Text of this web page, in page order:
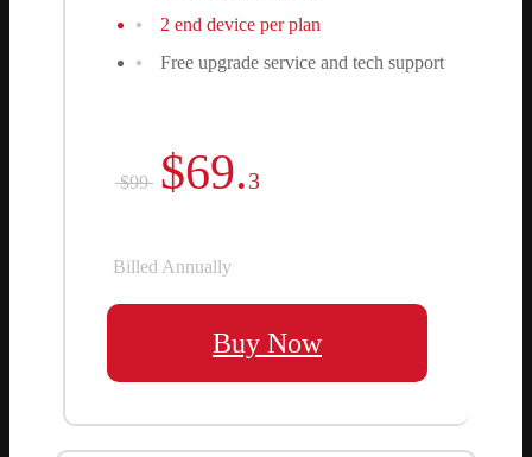
2 end device per plan
Free upgrade service and tech support
$99 $69.3
Billed Annually
Buy Now